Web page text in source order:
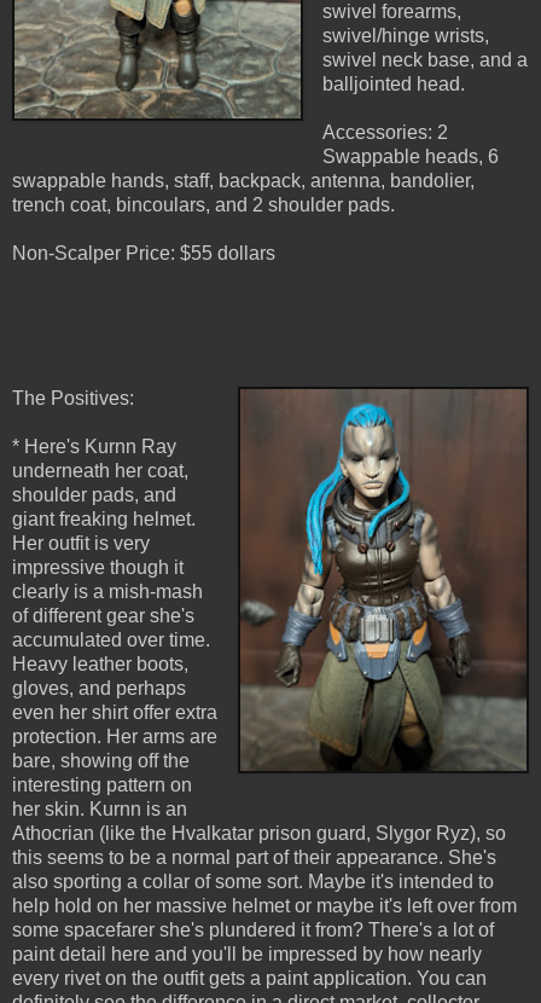
swivel forearms,
swivel/hinge wrists,
swivel neck base, and a
balljointed head.
Accessories: 2
Swappable heads, 6
swappable hands, staff, backpack, antenna, bandolier,
trench coat, bincoulars, and 2 shoulder pads.
Non-Scalper Price: $55 dollars
The Positives:
* Here's Kurnn Ray
underneath her coat,
shoulder pads, and
giant freaking helmet.
Her outfit is very
impressive though it
clearly is a mish-mash
of different gear she's
accumulated over time.
Heavy leather boots,
gloves, and perhaps
even her shirt offer extra
protection. Her arms are
bare, showing off the
interesting pattern on
her skin. Kurnn is an
Athocrian (like the Hvalkatar prison guard, Slygor Ryz), so
this seems to be a normal part of their appearance. She's
also sporting a collar of some sort. Maybe it's intended to
help hold on her massive helmet or maybe it's left over from
some spacefarer she's plundered it from? There's a lot of
paint detail here and you'll be impressed by how nearly
every rivet on the outfit gets a paint application. You can